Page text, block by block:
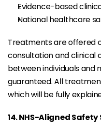
Evidence-based
National healthcare
Treatments are offered
consultation and clinical
between individuals and
guaranteed. All
which will be fully
14. NHS-Aligned